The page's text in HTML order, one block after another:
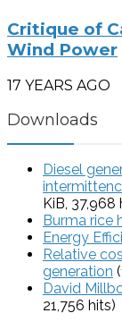
Critique of
Wind Power
17 YEARS AGO
Downloads
Diesel
KiB, 37,968
Burma rice
Energy
Relative
generation
David
21,756 hits)